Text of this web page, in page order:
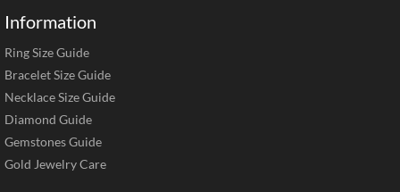
Information
Ring Size Guide
Bracelet Size Guide
Necklace Size Guide
Diamond Guide
Gemstones Guide
Gold Jewelry Care